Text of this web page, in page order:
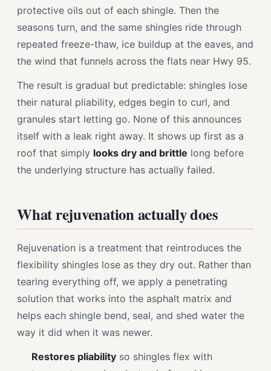
protective oils out of each shingle. Then the
seasons turn, and the same shingles ride through
repeated freeze-thaw, ice buildup at the eaves, and
the wind that funnels across the flats near Hwy 95.
The result is gradual but predictable: shingles lose
their natural pliability, edges begin to curl, and
granules start letting go. None of this announces
itself with a leak right away. It shows up first as a
roof that simply looks dry and brittle long before
the underlying structure has actually failed.
What rejuvenation actually does
Rejuvenation is a treatment that reintroduces the
flexibility shingles lose as they dry out. Rather than
tearing everything off, we apply a penetrating
solution that works into the asphalt matrix and
helps each shingle bend, seal, and shed water the
way it did when it was newer.
Restores pliability so shingles flex with